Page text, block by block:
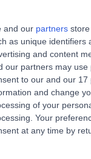
and our partners
as unique identifiers
and content
our partners may use
to our and our 17
and change
of your
Your
at any time by
Disease
Zilinska
Care
( reviews
| Pinnaclehill Industrial
TD5 8AS